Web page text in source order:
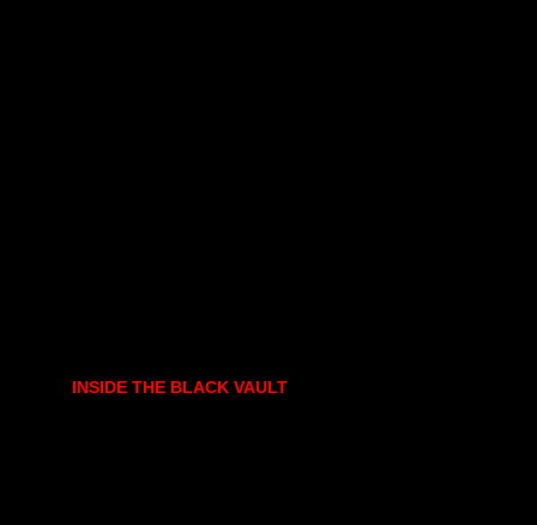
INSIDE THE BLACK VAULT